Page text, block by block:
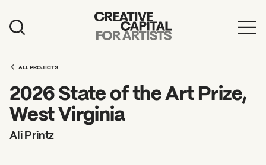
Education
ALL PROJECTS
2026 State of the Art Prize,
West Virginia
Ali Printz